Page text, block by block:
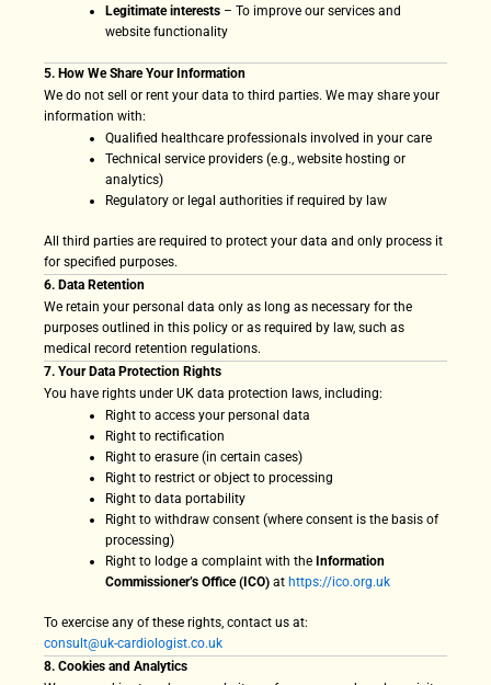
Legitimate interests– To improve our services and
website functionality
5. How We Share Your Information
We do not sell or rent your data to third parties. We may share your
information with:
Qualified healthcare professionals involved in your care
Technical service providers (e.g., website hosting or
analytics)
Regulatory or legal authorities if required by law
All third parties are required to protect your data and only process it
for specified purposes.
6. Data Retention
We retain your personal data only as long as necessary for the
purposes outlined in this policy or as required by law, such as
medical record retention regulations.
7. Your Data Protection Rights
You have rights under UK data protection laws, including:
Right to access your personal data
Right to rectification
Right to erasure (in certain cases)
Right to restrict or object to processing
Right to data portability
Right to withdraw consent (where consent is the basis of
processing)
Right to lodge a complaint with the Information
Commissioner’s Office (ICO)at https://ico.org.uk
To exercise any of these rights, contact us at:
consult@uk-cardiologist.co.uk
8. Cookies and Analytics